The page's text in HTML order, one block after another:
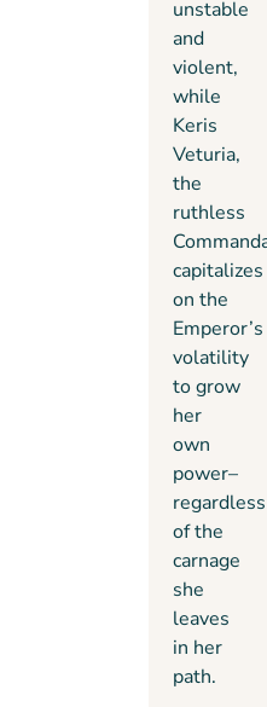
unstable
and
violent,
while
Keris
Veturia,
the
ruthless
capitalizes
on the
Emperor’s
volatility
to grow
her
own
power–
regardless
of the
carnage
she
leaves
in her
path.